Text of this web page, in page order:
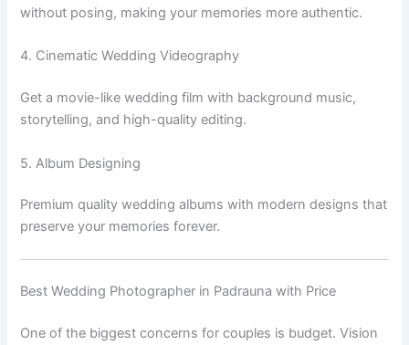
without posing, making your memories more authentic.
4. Cinematic Wedding Videography
Get a movie-like wedding film with background music,
storytelling, and high-quality editing.
5. Album Designing
Premium quality wedding albums with modern designs that
preserve your memories forever.
Best Wedding Photographer in Padrauna with Price
One of the biggest concerns for couples is budget. Vision